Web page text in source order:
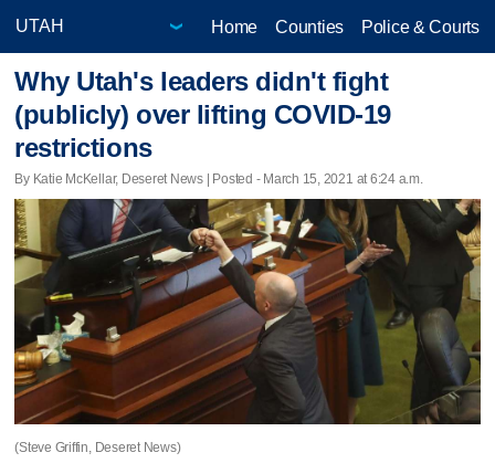
Home Counties Police & Courts
Why Utah's leaders didn't fight
(publicly) over lifting COVID-19
restrictions
By Katie McKellar, Deseret News | Posted - March 15, 2021 at 6:24 a.m.
(Steve Griffin, Deseret News)